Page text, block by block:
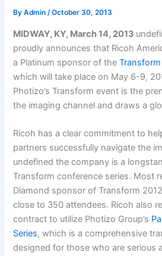
ByAdmin/October 30, 2013
MIDWAY, KY, March 14, 2013
proudly announces that Ricoh
a Platinum sponsor of the
which will take place on May 6-9,
Photizo’s Transform event is the
the imaging channel and draws a
Ricoh has a clear commitment to
partners successfully navigate the
undefined the company is a
Transform conference series. Most
Diamond sponsor of Transform
close to 350 attendees. Ricoh also
contract to utilize Photizo Group’s
Series, which is a comprehensive
designed for those who are serious